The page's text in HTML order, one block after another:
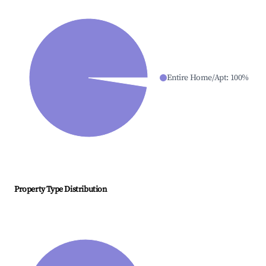
Entire Home/Apt: 100%
Property Type Distribution